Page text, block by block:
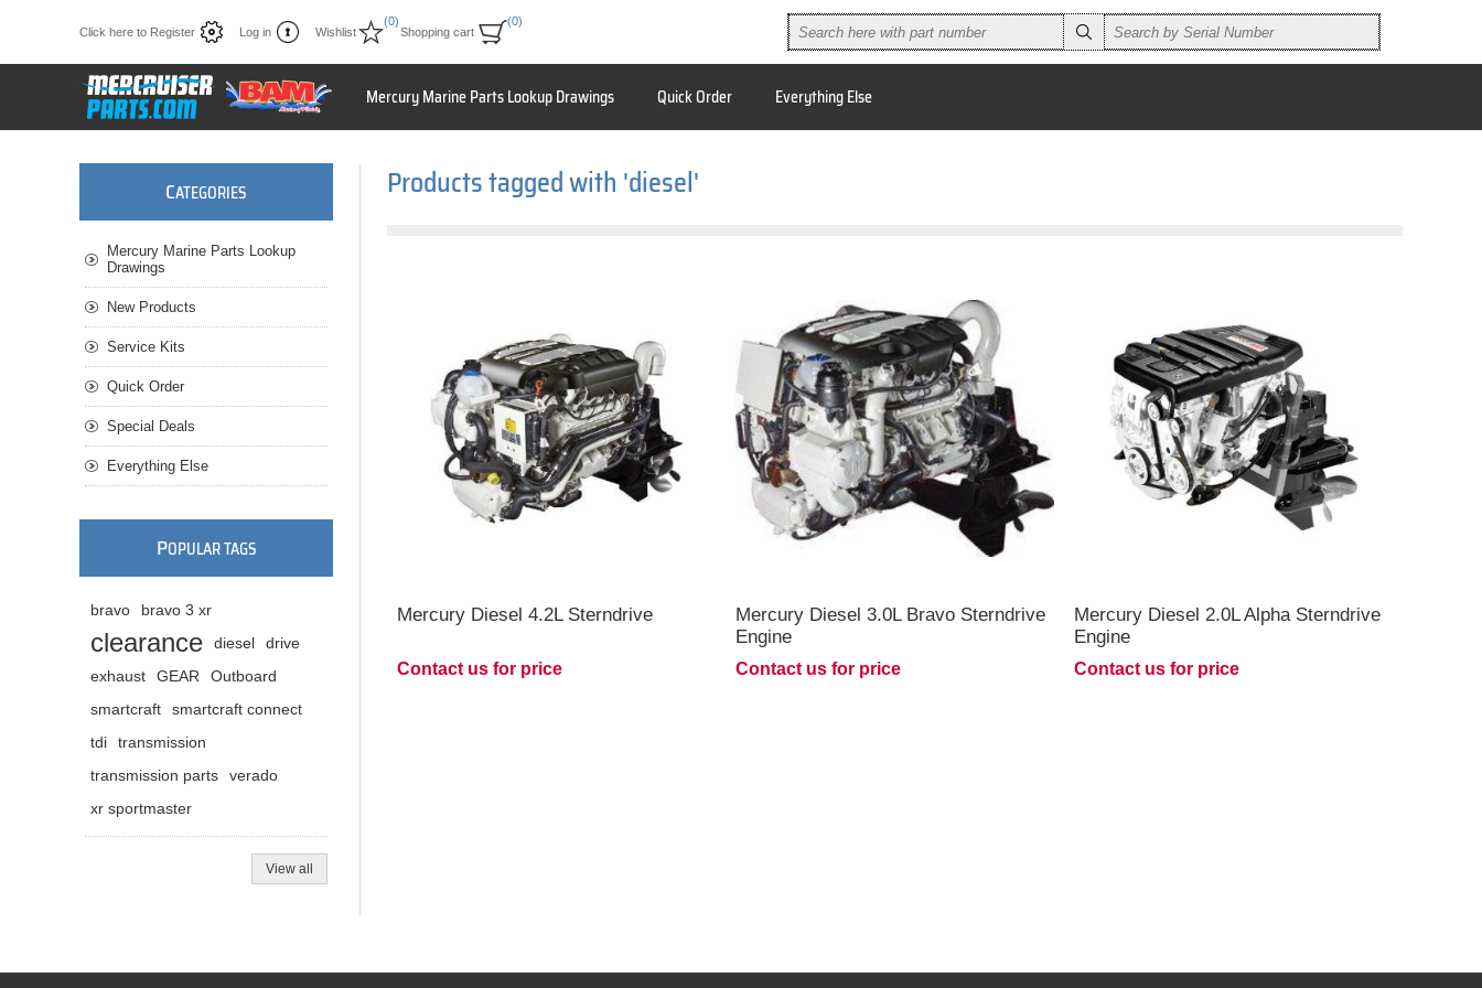
Click here to Register Log in Wishlist
(0)
Shopping cart
(0)
Mercury Marine Parts Lookup Drawings Quick Order Everything Else
Products tagged with 'diesel'
Mercury Diesel 4.2L Sterndrive
Contact us for price
Mercury Diesel 3.0L Bravo Sterndrive
Engine
Contact us for price
Mercury Diesel 2.0L Alpha Sterndrive
Engine
Contact us for price
CATEGORIES
Mercury Marine Parts Lookup
Drawings
New Products
Service Kits
Quick Order
Special Deals
Everything Else
POPULAR TAGS
bravo bravo 3 xr
clearance diesel
drive
exhaust
GEAR
Outboard
smartcraft
smartcraft connect
tdi
transmission
transmission parts
verado
xr sportmaster
View all